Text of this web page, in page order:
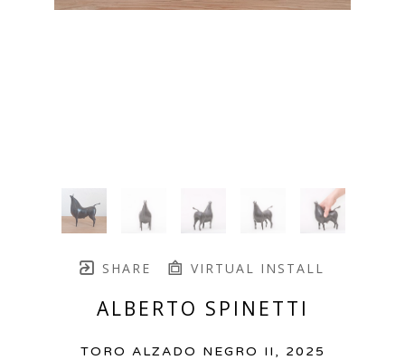
SHARE VIRTUAL INSTALL
ALBERTO SPINETTI
TORO ALZADO NEGRO II , 2025